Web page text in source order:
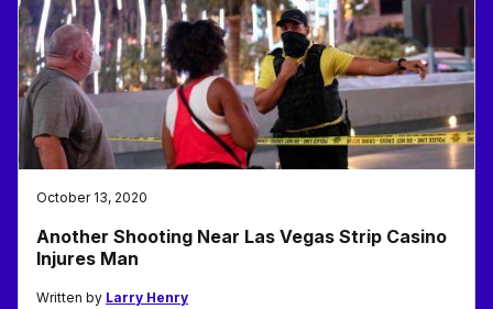
October 13, 2020
Another Shooting Near Las Vegas Strip Casino
Injures Man
Written by Larry Henry